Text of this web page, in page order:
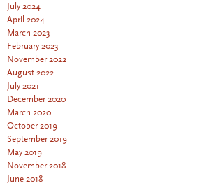
July 2024
April 2024
March 2023
February 2023
November 2022
August 2022
July 2021
December 2020
March 2020
October 2019
September 2019
May 2019
November 2018
June 2018